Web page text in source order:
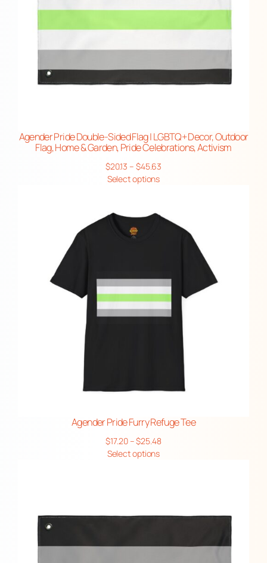
Agender Pride Double-Sided Flag | LGBTQ+ Decor, Outdoor
Flag, Home & Garden, Pride Celebrations, Activism
$20.13 – $45.63
$45.63
Select options
Agender Pride Furry Refuge Tee
$17.20–$25.48Price
Select options